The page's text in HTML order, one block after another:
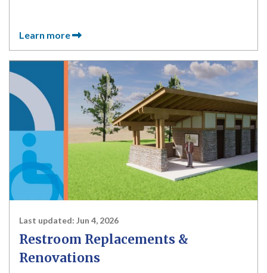
Learn more
Last updated: Jun 4, 2026
Restroom Replacements &
Renovations